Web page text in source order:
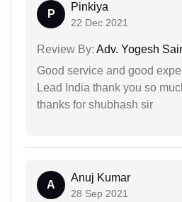
P
Pinkiya
22 Dec 2021
Review By: Adv. Yogesh
Good service and good
Lead India thank you so
thanks for shubhash sir
A
Anuj Kumar
28 Sep 2021